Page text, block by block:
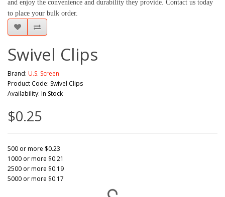
and enjoy the convenience and durability they provide. Contact us today
to place your bulk order.
Swivel Clips
Brand: U.S. Screen
Product Code: Swivel Clips
Availability: In Stock
$0.25
500 or more $0.23
1000 or more $0.21
2500 or more $0.19
5000 or more $0.17